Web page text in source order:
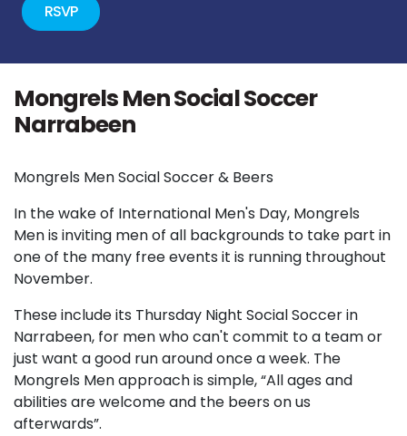
RSVP
Mongrels Men Social Soccer
Narrabeen
Mongrels Men Social Soccer & Beers
In the wake of International Men's Day, Mongrels
Men is inviting men of all backgrounds to take part in
one of the many free events it is running throughout
November.
These include its Thursday Night Social Soccer in
Narrabeen, for men who can't commit to a team or
just want a good run around once a week. The
Mongrels Men approach is simple, “All ages and
abilities are welcome and the beers on us
afterwards”.